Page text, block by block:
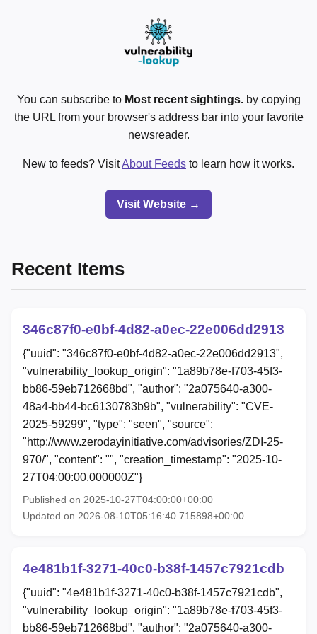
You can subscribe to Most recent sightings.by copying
the URL from your browser's address bar into your favorite
newsreader.
New to feeds? VisitAbout Feeds to learn how it works.
Visit Website →
Recent Items
346c87f0-e0bf-4d82-a0ec-22e006dd2913
{"uuid": "346c87f0-e0bf-4d82-a0ec-22e006dd2913",
"vulnerability_lookup_origin": "1a89b78e-f703-45f3-
bb86-59eb712668bd", "author": "2a075640-a300-
48a4-bb44-bc6130783b9b", "vulnerability": "CVE-
2025-59299", "type": "seen", "source":
"http://www.zerodayinitiative.com/advisories/ZDI-25-
970/", "content": "", "creation_timestamp": "2025-10-
27T04:00:00.000000Z"}
Published on 2025-10-27T04:00:00+00:00
Updated on 2026-08-10T05:16:40.715898+00:00
4e481b1f-3271-40c0-b38f-1457c7921cdb
{"uuid": "4e481b1f-3271-40c0-b38f-1457c7921cdb",
"vulnerability_lookup_origin": "1a89b78e-f703-45f3-
bb86-59eb712668bd", "author": "2a075640-a300-